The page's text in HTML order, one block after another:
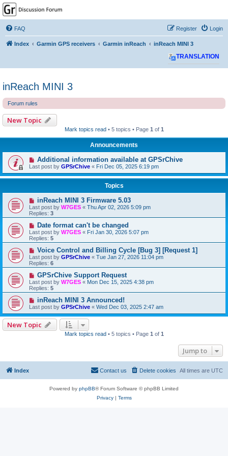
GPSrChive Discussion
Forum
A Premier GPSr Information Resource
FAQ Login
Register
Index Garmin GPS receivers Garmin inReach inReach MINI 3
TRANSLATION
inReach MINI 3
Forum rules
New Topic
Mark topics read • 5 topics • Page 1 of 1
Announcements
Additional information available at GPSrChive
Last post by GPSrChive « Fri Dec 05, 2025 6:19 pm
Topics
inReach MINI 3 Firmware 5.03
Last post by W7GES « Thu Apr 02, 2026 5:09 pm
Replies: 3
Date format can't be changed
Last post by W7GES « Fri Jan 30, 2026 5:07 pm
Replies: 5
Voice Control and Billing Cycle [Bug 3] [Request 1]
Last post by GPSrChive « Tue Jan 27, 2026 11:04 pm
Replies: 6
GPSrChive Support Request
Last post by W7GES « Mon Dec 15, 2025 4:38 pm
Replies: 5
inReach MINI 3 Announced!
Last post by GPSrChive « Wed Dec 03, 2025 2:47 am
New Topic
Mark topics read • 5 topics • Page 1 of 1
Jump to
Index All times are UTC
Delete cookies
Contact us
Powered by phpBB® Forum Software © phpBB Limited
Privacy| Terms